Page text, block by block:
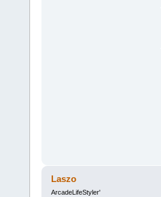
Laszo
ArcadeLifeStyler'